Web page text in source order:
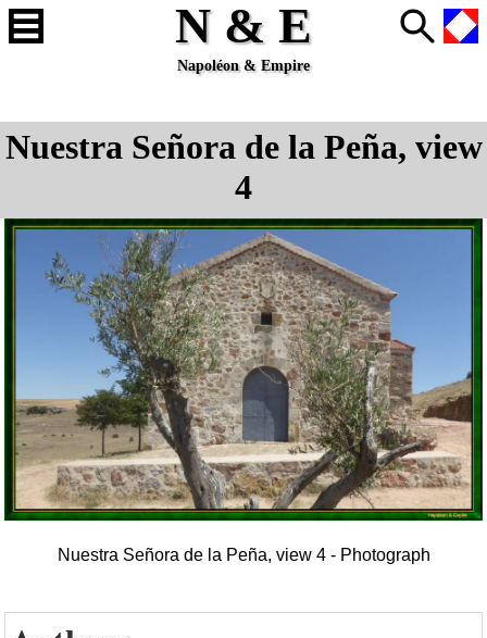
N & E
Napoléon & Empire
Nuestra Señora de la Peña, view
4
Nuestra Señora de la Peña, view 4 - Photograph